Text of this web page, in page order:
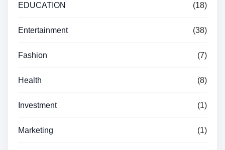
EDUCATION (18)
Entertainment (38)
Fashion (7)
Health (8)
Investment (1)
Marketing (1)